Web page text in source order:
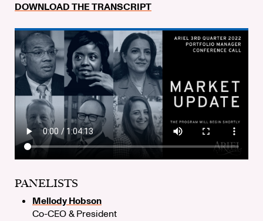
DOWNLOAD THE TRANSCRIPT
PANELISTS
Mellody Hobson
Co-CEO & President